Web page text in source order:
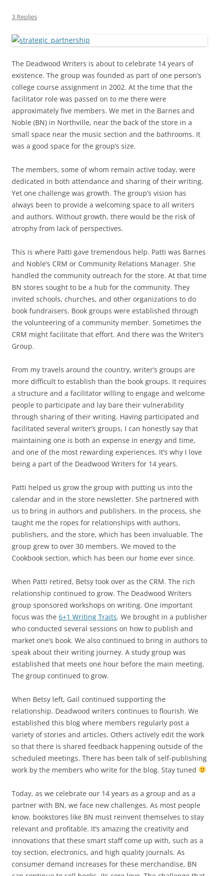
3 Replies
The Deadwood Writers is about to celebrate 14 years of
existence. The group was founded as part of one person’s
college course assignment in 2002. At the time that the
facilitator role was passed on to me there were
approximately five members. We met in the Barnes and
Noble (BN) in Northville, near the back of the store in a
small space near the music section and the bathrooms. It
was a good space for the group’s size.
The members, some of whom remain active today, were
dedicated in both attendance and sharing of their writing.
Yet one challenge was growth. The group’s vision has
always been to provide a welcoming space to all writers
and authors. Without growth, there would be the risk of
atrophy from lack of perspectives.
This is where Patti gave tremendous help. Patti was Barnes
and Noble’s CRM or Community Relations Manager. She
handled the community outreach for the store. At that time
BN stores sought to be a hub for the community. They
invited schools, churches, and other organizations to do
book fundraisers. Book groups were established through
the volunteering of a community member. Sometimes the
CRM might facilitate that effort. And there was the Writer’s
Group.
From my travels around the country, writer’s groups are
more difficult to establish than the book groups. It requires
a structure and a facilitator willing to engage and welcome
people to participate and lay bare their vulnerability
through sharing of their writing. Having participated and
facilitated several writer’s groups, I can honestly say that
maintaining one is both an expense in energy and time,
and one of the most rewarding experiences. It’s why I love
being a part of the Deadwood Writers for 14 years.
Patti helped us grow the group with putting us into the
calendar and in the store newsletter. She partnered with
us to bring in authors and publishers. In the process, she
taught me the ropes for relationships with authors,
publishers, and the store, which has been invaluable. The
group grew to over 30 members. We moved to the
Cookbook section, which has been our home ever since.
When Patti retired, Betsy took over as the CRM. The rich
relationship continued to grow. The Deadwood Writers
group sponsored workshops on writing. One important
focus was the 6+1 Writing Traits. We brought in a publisher
who conducted several sessions on how to publish and
market one’s book. We also continued to bring in authors to
speak about their writing journey. A study group was
established that meets one hour before the main meeting.
The group continued to grow.
When Betsy left, Gail continued supporting the
relationship. Deadwood writers continues to flourish. We
established this blog where members regularly post a
variety of stories and articles. Others actively edit the work
so that there is shared feedback happening outside of the
scheduled meetings. There has been talk of self-publishing
work by the members who write for the blog. Stay tuned
Today, as we celebrate our 14 years as a group and as a
partner with BN, we face new challenges. As most people
know, bookstores like BN must reinvent themselves to stay
relevant and profitable. It’s amazing the creativity and
innovations that these smart staff come up with, such as a
toy section, electronics, and high quality journals. As
consumer demand increases for these merchandise, BN